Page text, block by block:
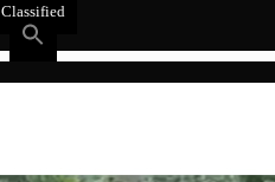
Classified